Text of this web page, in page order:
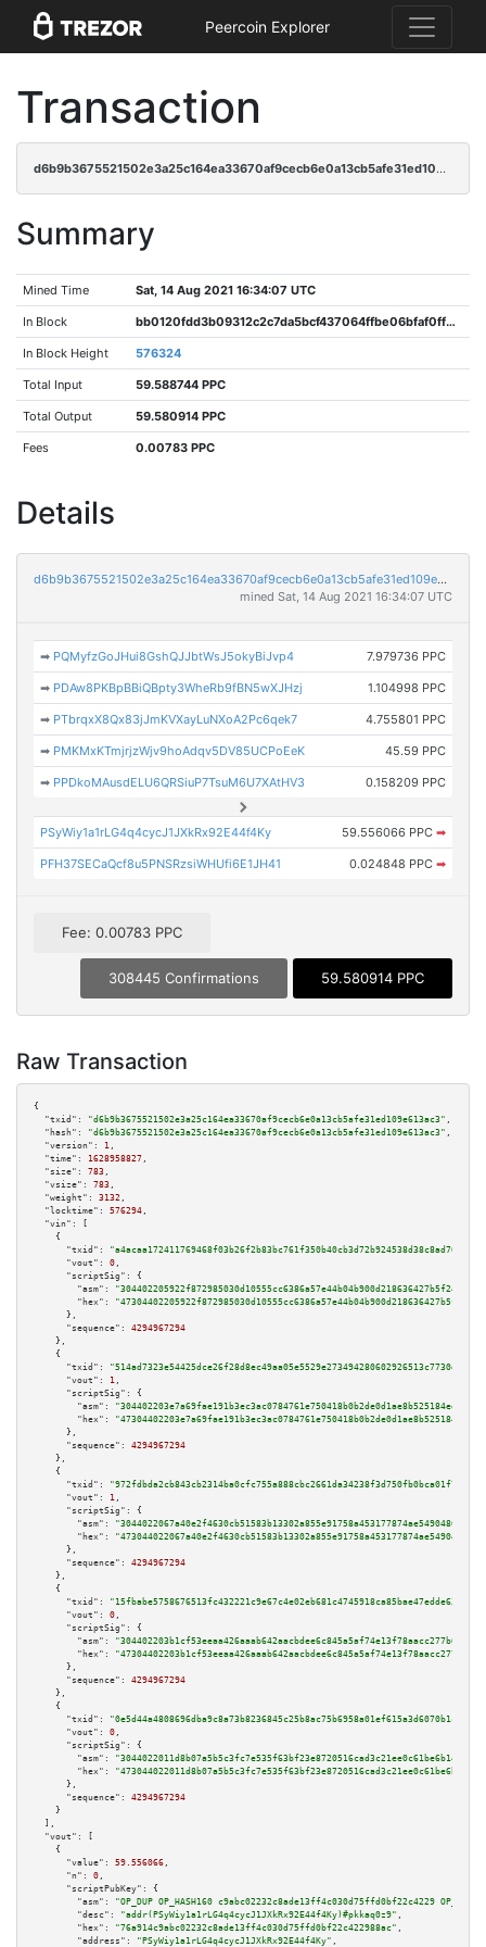
Peercoin Explorer
Transaction
d6b9b3675521502e3a25c164ea33670af9cecb6e0a13cb5afe31ed109e613ac3
Summary
Mined Time Sat, 14 Aug 2021 16:34:07 UTC
In Block bb0120fdd3b09312c2c7da5bcf437064ffbe06bfaf0ff2ee529ff8e946843508
In Block Height 576324
Total Input 59.588744 PPC
Total Output 59.580914 PPC
Fees 0.00783 PPC
Details
d6b9b3675521502e3a25c164ea33670af9cecb6e0a13cb5afe31ed109e613ac3
mined Sat, 14 Aug 2021 16:34:07 UTC
➡ PQMyfzGoJHui8GshQJJbtWsJ5okyBiJvp4 7.979736 PPC
➡ PDAw8PKBpBBiQBpty3WheRb9fBN5wXJHzj 1.104998 PPC
➡ PTbrqxX8Qx83jJmKVXayLuNXoA2Pc6qek7 4.755801 PPC
➡ PMKMxKTmjrjzWjv9hoAdqv5DV85UCPoEeK 45.59 PPC
➡ PPDkoMAusdELU6QRSiuP7TsuM6U7XAtHV3 0.158209 PPC
PSyWiy1a1rLG4q4cycJ1JXkRx92E44f4Ky 59.556066 PPC ➡
PFH37SECaQcf8u5PNSRzsiWHUfi6E1JH41 0.024848 PPC ➡
Fee: 0.00783 PPC
308445 Confirmations 59.580914 PPC
Raw Transaction
{
"txid":
"d6b9b3675521502e3a25c164ea33670af9cecb6e0a13cb5afe31ed109e613ac3" ,
"hash":
"d6b9b3675521502e3a25c164ea33670af9cecb6e0a13cb5afe31ed109e613ac3" ,
"version":
1 ,
"time":
1628958827 ,
"size":
783 ,
"vsize":
783 ,
"weight":
3132 ,
"locktime":
576294 ,
"vin":
[
    {
"txid":
"a4acaa172411769468f03b26f2b83bc761f350b40cb3d72b924538d38c8ad706"
"vout":
0 ,
"scriptSig":
{
"asm":
"hex":
      },
"sequence":
4294967294
    },
    {
"txid":
"514ad7323e54425dce26f28d8ec49aa05e5529e273494280602926513c7730ec"
"vout":
1 ,
"scriptSig":
{
"asm":
"hex":
      },
"sequence":
4294967294
    },
    {
"txid":
"972fdbda2cb843cb2314ba0cfc755a888cbc2661da34238f3d750fb0bca01f72"
"vout":
1 ,
"scriptSig":
{
"asm":
"hex":
      },
"sequence":
4294967294
    },
    {
"txid":
"15fbabe5758676513fc432221c9e67c4e02eb681c4745918ca85bae47edde639"
"vout":
0 ,
"scriptSig":
{
"asm":
"hex":
      },
"sequence":
4294967294
    },
    {
"txid":
"0e5d44a4808696dba9c8a73b8236845c25b8ac75b6958a01ef615a3d6070b1c5"
"vout":
0 ,
"scriptSig":
{
"asm":
"hex":
      },
"sequence":
4294967294
    }
  ],
"vout":
[
    {
"value":
59.556066 ,
"n":
0 ,
"scriptPubKey":
{
"asm":
"OP_DUP OP_HASH160 c9abc02232c8ade13ff4c030d75ffd0bf22c4229
"desc":
"addr(PSyWiy1a1rLG4q4cycJ1JXkRx92E44f4Ky)#pkkaq0z9" ,
"hex":
"76a914c9abc02232c8ade13ff4c030d75ffd0bf22c422988ac" ,
"address":
"PSyWiy1a1rLG4q4cycJ1JXkRx92E44f4Ky" ,